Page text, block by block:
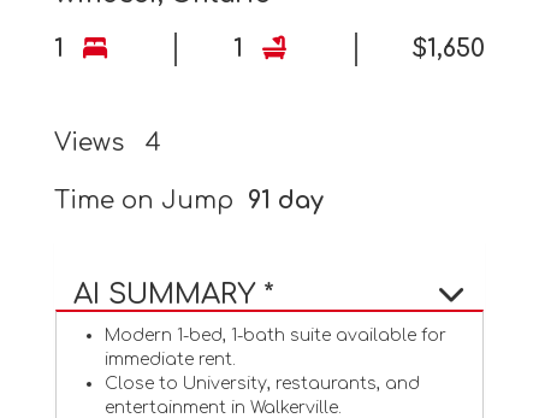
1
1 $1,650
Views 4
Time on Jump 91 day
AI SUMMARY *
Modern 1-bed, 1-bath suite available for
immediate rent.
Close to University, restaurants, and
entertainment in Walkerville.